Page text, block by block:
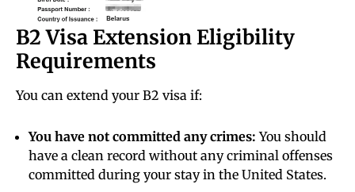
B2 Visa Extension Eligibility
Requirements
You can extend your B2 visa if:
You have not committed any crimes: You should
have a clean record without any criminal offenses
committed during your stay in the United States.